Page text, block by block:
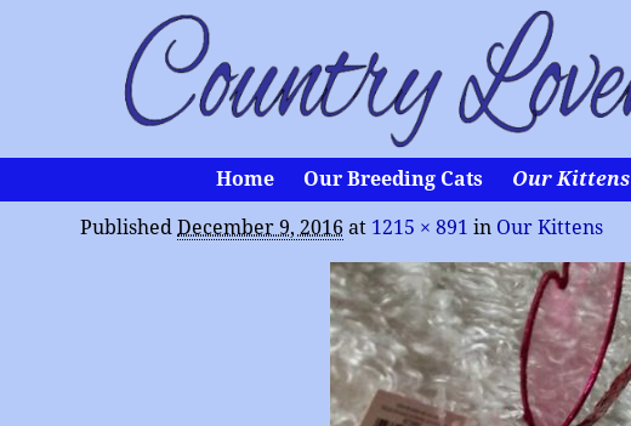
Home Our Breeding Cats Our Kittens
PublishedDecember 9, 2016 at 1215 × 891 in Our Kittens